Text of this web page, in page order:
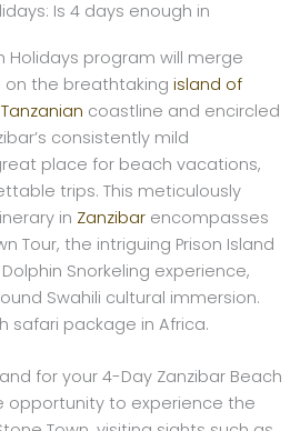
Is 4 days enough in
Holidays program will merge
the breathtaking island of
Tanzanian coastline and encircled
consistently mild
place for beach vacations,
trips. This meticulously
in Zanzibar encompasses
Tour, the intriguing Prison Island
Snorkeling experience,
Swahili cultural immersion.
safari package in Africa.
for your 4-Day Zanzibar Beach
opportunity to experience the